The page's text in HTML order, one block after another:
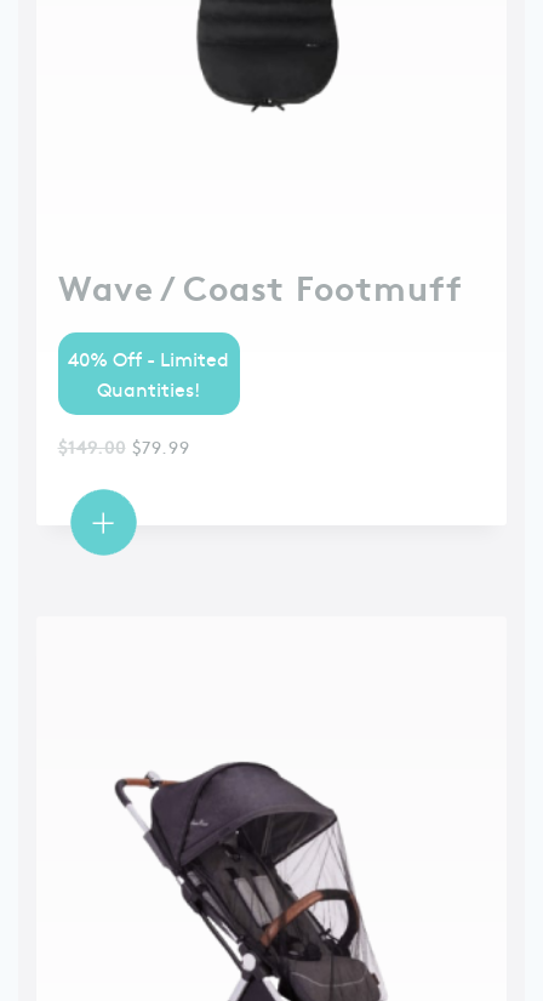
Wave / Coast Footmuff
40% Off - Limited
Quantities!
$149.00 $79.99